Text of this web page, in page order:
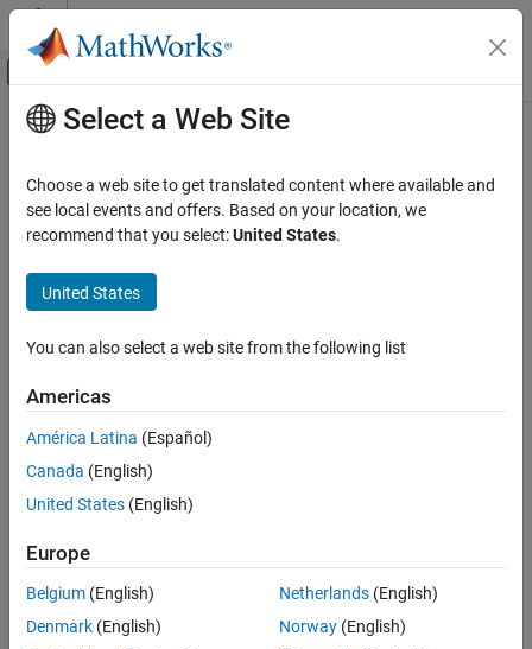
Skip to content
Off-Canvas Navigation Menu Toggle
Documentation Home
Database Toolbox
Relational Databases
MySQL Native Interface
reset
ON THIS PAGE
Syntax
Description
Examples
Input Arguments
Version History
See Also
Main Content
reset
ResetMySQLnative interface connection options to defaults
Syntax
Description
opts= reset(
reset function also removes any additional driver-specific
properties from the
Examples
collapse all
Select a Web Site
Choose a web site to get translated content where available and
see local events and offers. Based on your location, we
recommend that you select:United States.
United States
You can also select a web site from the following list
Americas
América Latina (Español)
Canada (English)
United States (English)
Europe
Belgium (English)
Denmark (English)
Netherlands(English)
Norway(English)